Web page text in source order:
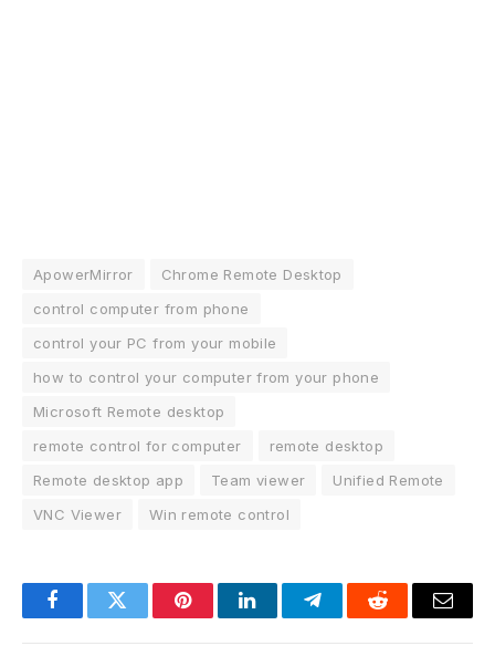
ApowerMirror
Chrome Remote Desktop
control computer from phone
control your PC from your mobile
how to control your computer from your phone
Microsoft Remote desktop
remote control for computer
remote desktop
Remote desktop app
Team viewer
Unified Remote
VNC Viewer
Win remote control
FacebookTwitter PinterestLinkedInTelegramReddit Email